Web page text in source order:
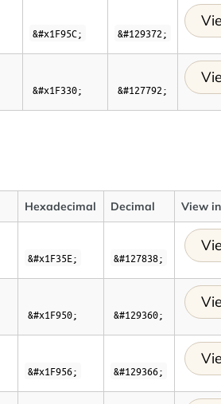
&#x1F95C; &#129372;
&#x1F330; &#127792;
Hexadecimal Decimal View
&#x1F35E; &#127838;
&#x1F950; &#129360;
&#x1F956; &#129366;